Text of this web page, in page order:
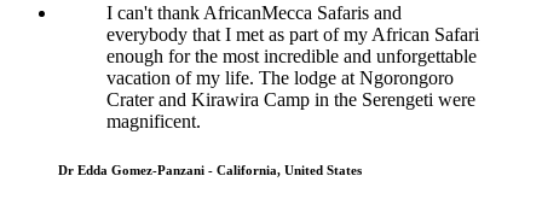
I can't thank AfricanMecca Safaris and
everybody that I met as part of my African Safari
enough for the most incredible and unforgettable
vacation of my life. The lodge at Ngorongoro
Crater and Kirawira Camp in the Serengeti were
magnificent.
Dr Edda Gomez-Panzani - California, United States